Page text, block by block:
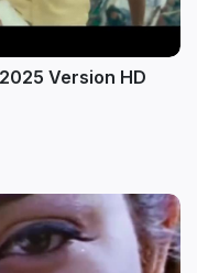
Version HD